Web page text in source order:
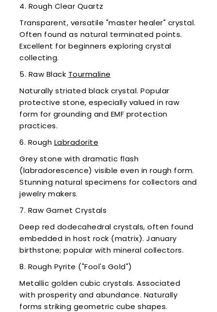
4. Rough Clear Quartz
Transparent, versatile "master healer" crystal.
Often found as natural terminated points.
Excellent for beginners exploring crystal
collecting.
5. Raw Black Tourmaline
Naturally striated black crystal. Popular
protective stone, especially valued in raw
form for grounding and EMF protection
practices.
6. Rough Labradorite
Grey stone with dramatic flash
(labradorescence) visible even in rough form.
Stunning natural specimens for collectors and
jewelry makers.
7. Raw Garnet Crystals
Deep red dodecahedral crystals, often found
embedded in host rock (matrix). January
birthstone; popular with mineral collectors.
8. Rough Pyrite ("Fool's Gold")
Metallic golden cubic crystals. Associated
with prosperity and abundance. Naturally
forms striking geometric cube shapes.